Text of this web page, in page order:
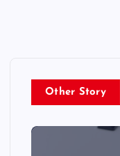
Other Story